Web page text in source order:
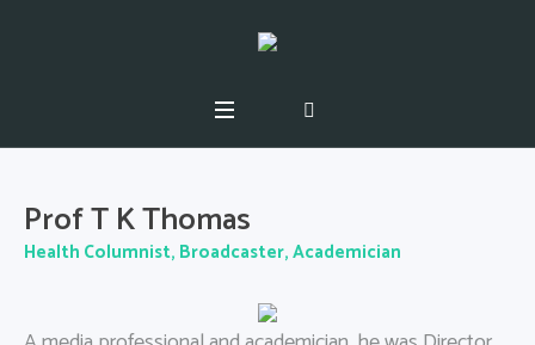
Prof T K Thomas
Health Columnist, Broadcaster, Academician